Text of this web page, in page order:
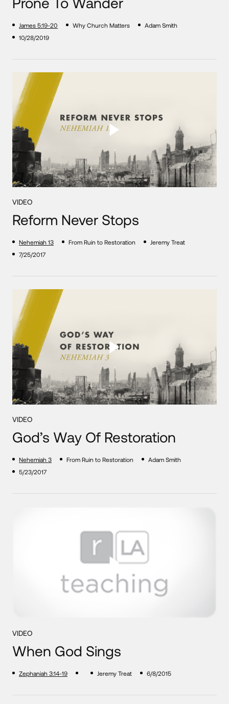
James 5:19-20 Why Church Matters
Adam Smith
10/28/2019
VIDEO
Reform Never Stops
Nehemiah 13 From Ruin to Restoration
Jeremy Treat
7/25/2017
VIDEO
God’s Way Of Restoration
Nehemiah 3 From Ruin to Restoration
Adam Smith
5/23/2017
VIDEO
When God Sings
Zephaniah 3:14-19 Jeremy Treat 6/8/2015